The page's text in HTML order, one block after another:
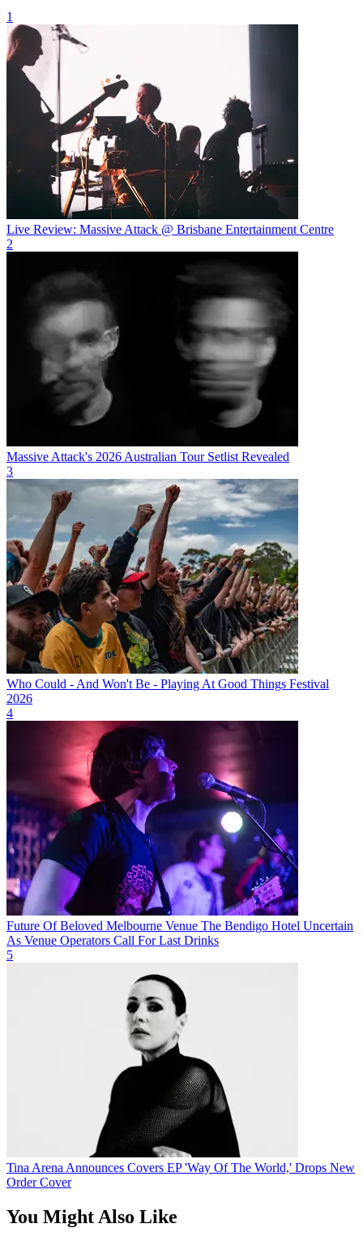
1
Live Review: Massive Attack @ Brisbane Entertainment Centre
2
Massive Attack's 2026 Australian Tour Setlist Revealed
3
Who Could - And Won't Be - Playing At Good Things Festival
2026
4
Future Of Beloved Melbourne Venue The Bendigo Hotel Uncertain
As Venue Operators Call For Last Drinks
5
Tina Arena Announces Covers EP 'Way Of The World,' Drops New
Order Cover
You Might Also Like